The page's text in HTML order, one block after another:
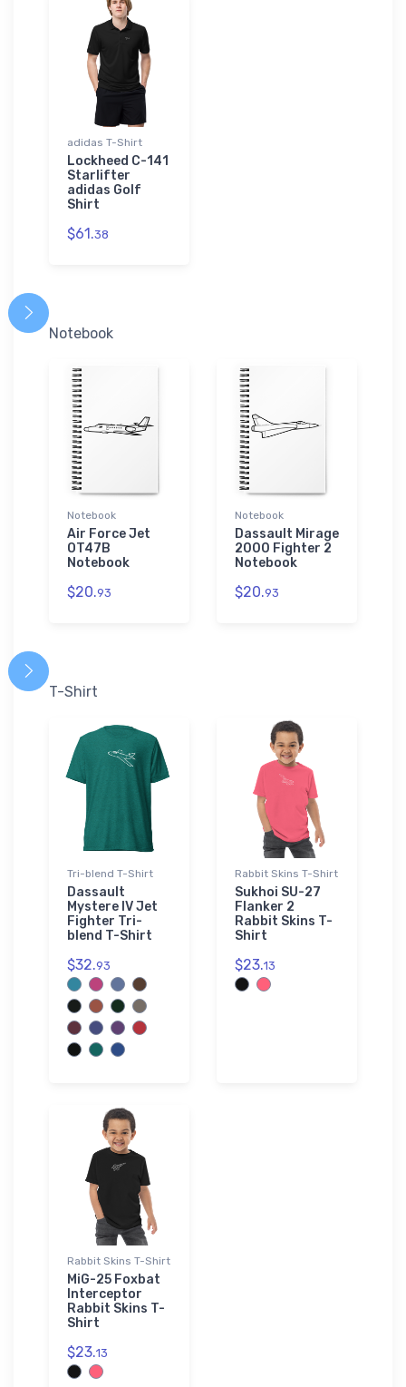
adidas T-Shirt
Lockheed C-141
Starlifter
adidas Golf
Shirt
$61.38
Notebook
Notebook
Air Force Jet
OT47B
Notebook
$20.93
Notebook
Dassault Mirage
2000 Fighter 2
Notebook
$20.93
T-Shirt
Tri-blend T-Shirt
Dassault
Mystere IV Jet
Fighter Tri-
blend T-Shirt
$32.93
Rabbit Skins T-Shirt
Sukhoi SU-27
Flanker 2
Rabbit Skins T-
Shirt
$23.13
Rabbit Skins T-Shirt
MiG-25 Foxbat
Interceptor
Rabbit Skins T-
Shirt
$23.13